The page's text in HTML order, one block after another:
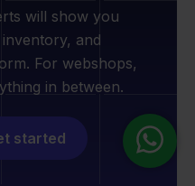
will show you
and
For webshops,
in between.
started